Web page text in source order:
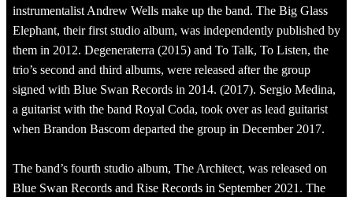
instrumentalist Andrew Wells make up the band. The Big Glass
Elephant, their first studio album, was independently published by
them in 2012. Degeneraterra (2015) and To Talk, To Listen, the
trio’s second and third albums, were released after the group
signed with Blue Swan Records in 2014. (2017). Sergio Medina,
a guitarist with the band Royal Coda, took over as lead guitarist
when Brandon Bascom departed the group in December 2017.
The band’s fourth studio album, The Architect, was released on
Blue Swan Records and Rise Records in September 2021. The